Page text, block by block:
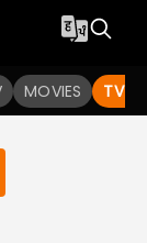
MOVIES TV